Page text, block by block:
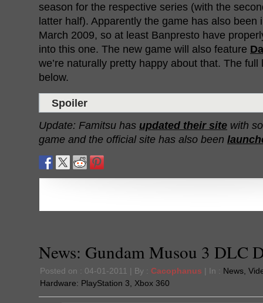
season for the respective series (with the
latter half). Apparently the game has also been
March 2009, so at least Banpresto have
into this one. The new game will also feature
we’re naturally pretty happy about that. The
below.
Spoiler
Update: Famitsu has updated their site with
game and the official site has also been
News: Gundam Musou 3 DLC
Posted on : 04-01-2011 | By : Cacophanus | In : News
Hardware: PlayStation 3 Xbox 360